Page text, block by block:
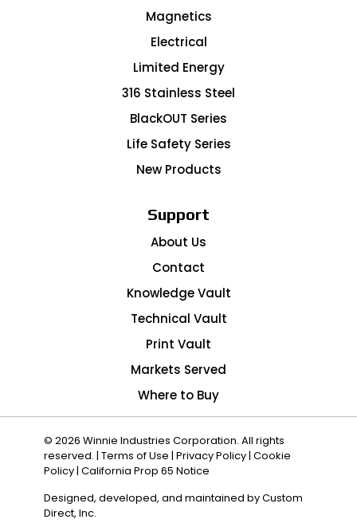
Magnetics
Electrical
Limited Energy
316 Stainless Steel
BlackOUT Series
Life Safety Series
New Products
Support
About Us
Contact
Knowledge Vault
Technical Vault
Print Vault
Markets Served
Where to Buy
© 2026 Winnie Industries Corporation. All rights
reserved. | Terms of Use | Privacy Policy| Cookie
Policy| California Prop 65 Notice
Designed, developed, and maintained byCustom
Direct, Inc.